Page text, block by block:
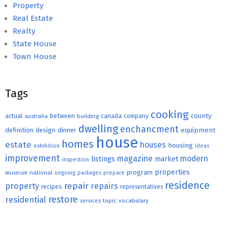
Property
Real Estate
Realty
State House
Town House
Tags
actual australia between building canada company cooking county
definition design dinner dwelling enchancment equipment
estate exhibition homes house houses housing ideas
improvement inspection listings magazine market modern
museum national ongoing packages prepare program properties
property recipes repair repairs representatives residence
residential restore services topic vocabulary